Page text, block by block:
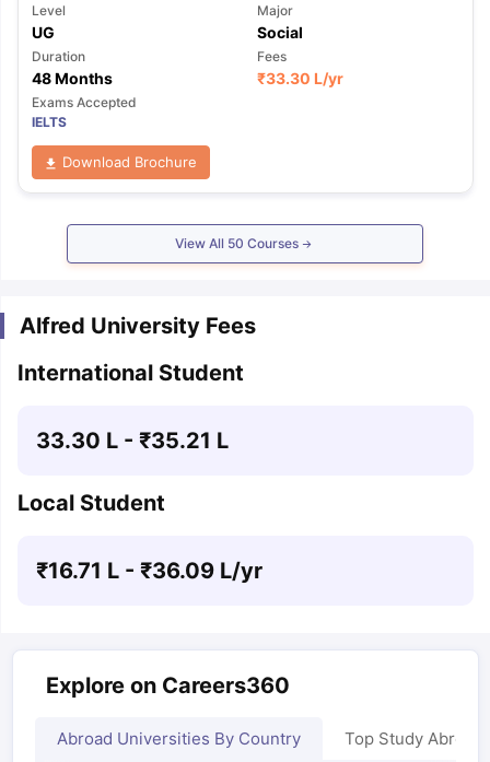
Level
UG
Major
Social
Duration
48 Months
Fees
₹33.30 L/yr
Exams Accepted
IELTS
Download Brochure
View All 50 Courses
Alfred University Fees
International Student
33.30 L - ₹35.21 L
Local Student
₹16.71 L- ₹36.09 L/yr
Explore on Careers360
Abroad Universities By Country Top Study Abroad